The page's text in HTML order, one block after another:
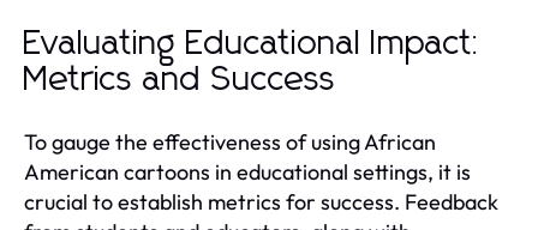
Evaluating Educational Impact:
Metrics and Success
To gauge the effectiveness of using African
American cartoons in educational settings, it is
crucial to establish metrics for success. Feedback